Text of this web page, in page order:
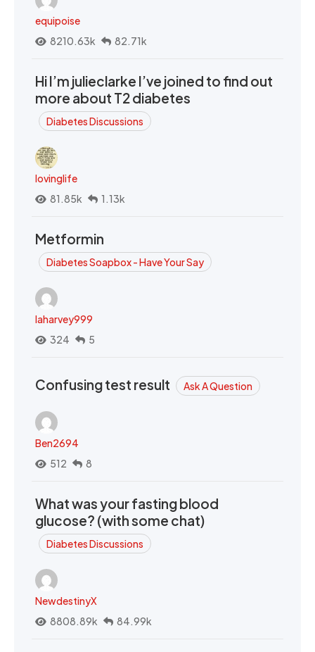
equipoise
8210.63k
82.71k
Hi I’m julieclarke I’ve joined to find out
more about T2 diabetes
Diabetes Discussions
lovinglife
81.85k
1.13k
Metformin
Diabetes Soapbox - Have Your Say
laharvey999
324
5
Confusing test result Ask A Question
Ben2694
512
8
What was your fasting blood
glucose? (with some chat)
Diabetes Discussions
NewdestinyX
8808.89k
84.99k